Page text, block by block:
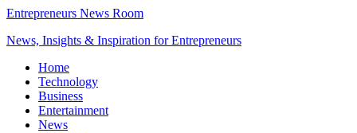
Entrepreneurs News Room
News, Insights & Inspiration for Entrepreneurs
Home
Technology
Business
Entertainment
News